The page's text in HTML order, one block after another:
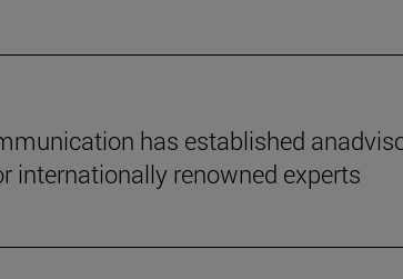
has established
internationally renowned experts